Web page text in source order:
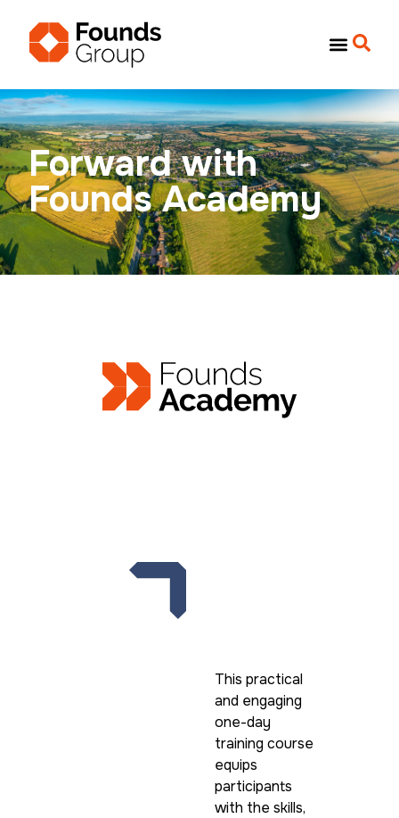
Forward with
Founds Academy
This practical
and engaging
one-day
training course
equips
participants
with the skills,